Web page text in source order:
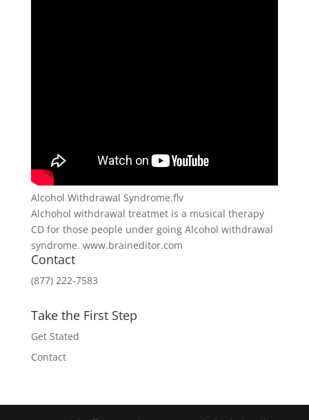
Alcohol Withdrawal Syndrome.flv
Alchohol withdrawal treatmet is a musical therapy
CD for those people under going Alcohol withdrawal
syndrome. www.braineditor.com
Contact
(877) 222-7583
Take the First Step
Get Stated
Contact